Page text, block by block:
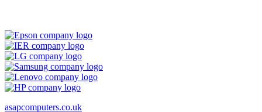
asapcomputers.co.uk